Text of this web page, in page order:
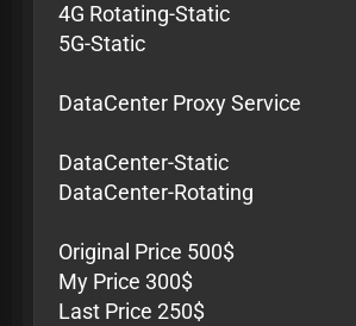
4G Rotating-Static
5G-Static
DataCenter Proxy Service
DataCenter-Static
DataCenter-Rotating
Original Price 500$
My Price 300$
Last Price 250$